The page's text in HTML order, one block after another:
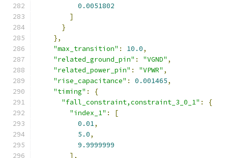
0.0051802
]
}
},
"max_transition" : 10.0,
"related_ground_pin" : "VGND" ,
"related_power_pin" : "VPWR" ,
"rise_capacitance" : 0.001465,
"timing" :
{
"fall_constraint,constraint_3_0_1" :
{
"index_1" :
[
0.01,
5.0,
9.9999999
],